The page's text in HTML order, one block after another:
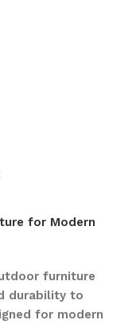
for Modern
furniture
durability to
for modern